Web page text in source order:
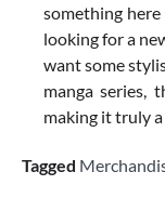
something
looking for a
want some
manga series,
making it truly a
Tagged